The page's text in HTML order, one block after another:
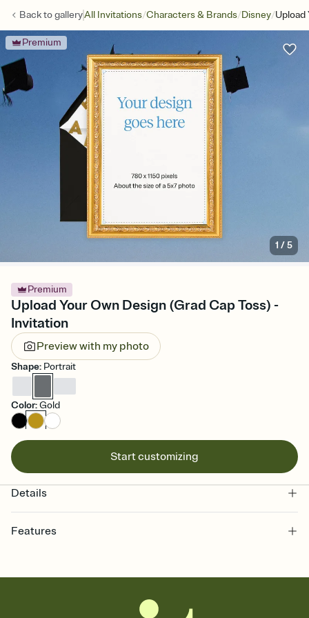
Back togalleryAll Invitations/Characters & Brands/Disney/Upload
Premium
1 /5
Premium
Upload Your Own Design (Grad Cap Toss) -
Invitation
Preview with my photo
Shape: Portrait
Color:Gold
Start customizing
Details
Features
together. Pick an envelope color and liner that match your vibe,
add a stamp that feels intentional, and adjust the fonts,